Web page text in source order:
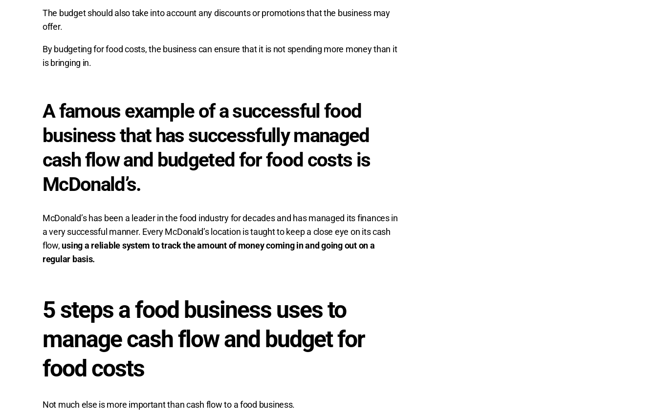
The budget should also take into account any discounts or promotions that the business may
offer.
By budgeting for food costs, the business can ensure that it is not spending more money than it
is bringing in.
A famous example of a successful food
business that has successfully managed
cash flow and budgeted for food costs is
McDonald’s.
McDonald’s has been a leader in the food industry for decades and has managed its finances in
a very successful manner. Every McDonald’s location is taught to keep a close eye on its cash
flow, using a reliable system to track the amount of money coming in and going out on a
regular basis.
5 steps a food business uses to
manage cash flow and budget for
food costs
Not much else is more important than cash flow to a food business.